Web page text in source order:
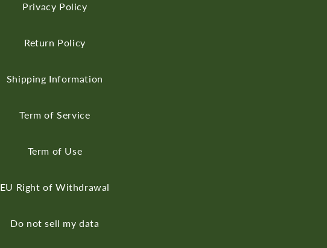
Privacy Policy
Return Policy
Shipping Information
Term of Service
Term of Use
EU Right of Withdrawal
Do not sell my data